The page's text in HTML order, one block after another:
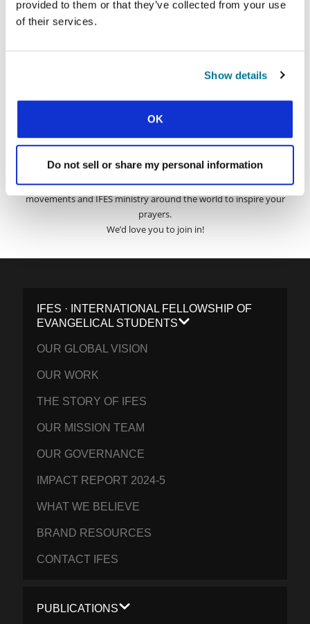
provided to them or that they’ve collected from your use
of their services.
Show details
OK
Do not sell or share my personal information
Each week, IFES sends out a short email with stories from student
movements and IFES ministry around the world to inspire your
prayers.
We’d love you to join in!
IFES · INTERNATIONAL FELLOWSHIP OF
EVANGELICAL STUDENTS
OUR GLOBAL VISION
OUR WORK
THE STORY OF IFES
OUR MISSION TEAM
OUR GOVERNANCE
IMPACT REPORT 2024-5
WHAT WE BELIEVE
BRAND RESOURCES
CONTACT IFES
PUBLICATIONS